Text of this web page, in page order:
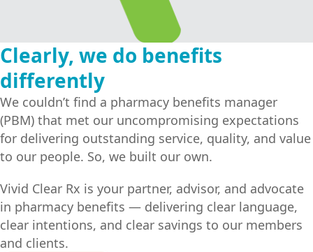
VCRX PREMIER FORMULARY
PART-TIME EMPLOYEE FORMULARY
PART-TIME EMPLOYEE LOW COST FORMULARY
Clearly, we do benefits
differently
We couldn’t find a pharmacy benefits manager
(PBM) that met our uncompromising expectations
for delivering outstanding service, quality, and value
to our people. So, we built our own.
Vivid Clear Rx is your partner, advisor, and advocate
in pharmacy benefits — delivering clear language,
clear intentions, and clear savings to our members
and clients.